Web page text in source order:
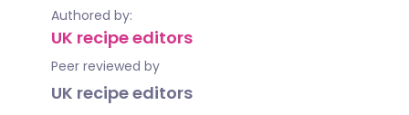
Authored by:
UK recipe editors
Peer reviewed by
UK recipe editors